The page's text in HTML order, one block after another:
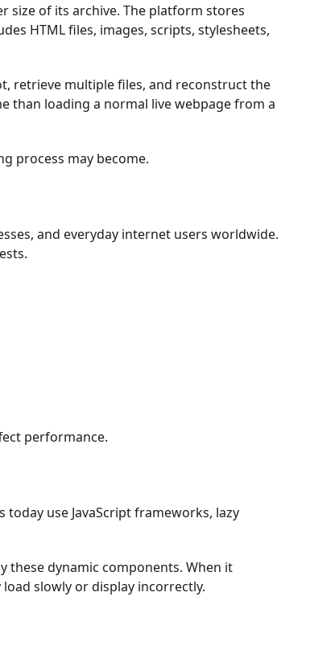
size of its archive. The platform stores
HTML files, images, scripts, stylesheets,
retrieve multiple files, and reconstruct the
than loading a normal live webpage from a
process may become.
and everyday internet users worldwide.
performance.
use JavaScript frameworks, lazy
these dynamic components. When it
slowly or display incorrectly.